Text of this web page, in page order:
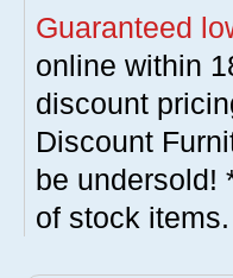
Guaranteed
online within
discount
Discount
be undersold!
of stock items.